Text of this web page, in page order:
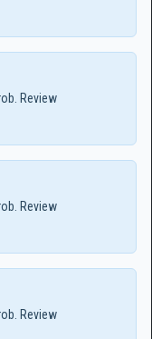
Review
Review
Review